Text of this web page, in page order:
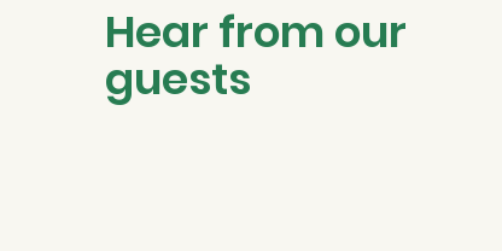
Hear from our
guests